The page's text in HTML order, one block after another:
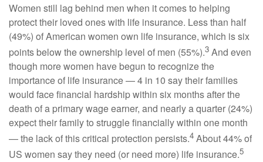
Women still lag behind men when it comes to helping
protect their loved ones with life insurance. Less than half
(49%) of American women own life insurance, which is six
points below the ownership level of men (55%).3 And even
though more women have begun to recognize the
importance of life insurance — 4 in 10 say their families
would face financial hardship within six months after the
death of a primary wage earner, and nearly a quarter (24%)
expect their family to struggle financially within one month
— the lack of this critical protection persists.4 About 44% of
US women say they need (or need more) life insurance.5